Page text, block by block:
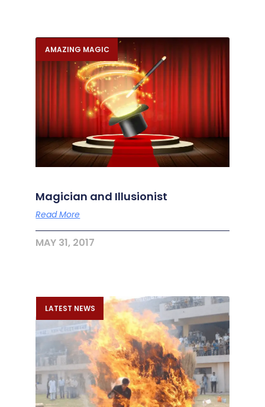
AMAZING MAGIC
Magician and Illusionist
Read More
MAY 31, 2017
LATEST NEWS